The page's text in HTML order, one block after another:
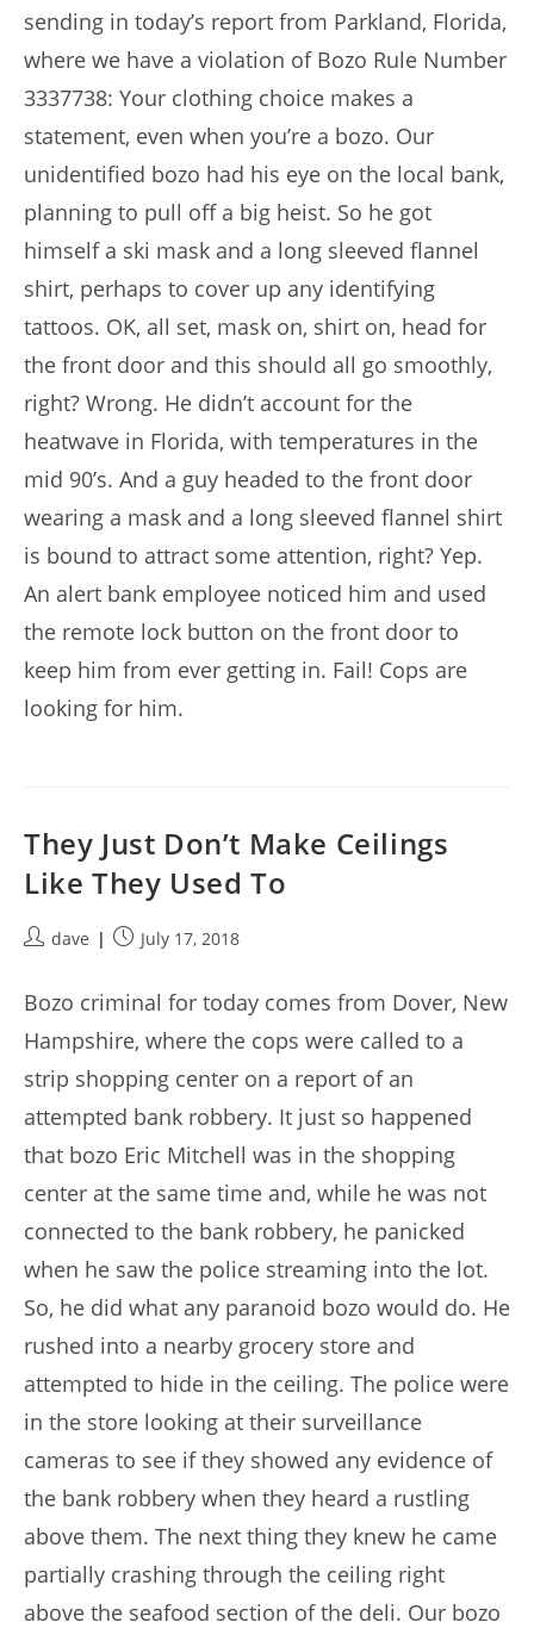
sending in today’s report from Parkland, Florida,
where we have a violation of Bozo Rule Number
3337738: Your clothing choice makes a
statement, even when you’re a bozo. Our
unidentified bozo had his eye on the local bank,
planning to pull off a big heist. So he got
himself a ski mask and a long sleeved flannel
shirt, perhaps to cover up any identifying
tattoos. OK, all set, mask on, shirt on, head for
the front door and this should all go smoothly,
right? Wrong. He didn’t account for the
heatwave in Florida, with temperatures in the
mid 90’s. And a guy headed to the front door
wearing a mask and a long sleeved flannel shirt
is bound to attract some attention, right? Yep.
An alert bank employee noticed him and used
the remote lock button on the front door to
keep him from ever getting in. Fail! Cops are
looking for him.
They Just Don’t Make Ceilings
Like They Used To
Postdave
PostJuly 17, 2018
Bozo criminal for today comes from Dover, New
Hampshire, where the cops were called to a
strip shopping center on a report of an
attempted bank robbery. It just so happened
that bozo Eric Mitchell was in the shopping
center at the same time and, while he was not
connected to the bank robbery, he panicked
when he saw the police streaming into the lot.
So, he did what any paranoid bozo would do. He
rushed into a nearby grocery store and
attempted to hide in the ceiling. The police were
in the store looking at their surveillance
cameras to see if they showed any evidence of
the bank robbery when they heard a rustling
above them. The next thing they knew he came
partially crashing through the ceiling right
above the seafood section of the deli. Our bozo